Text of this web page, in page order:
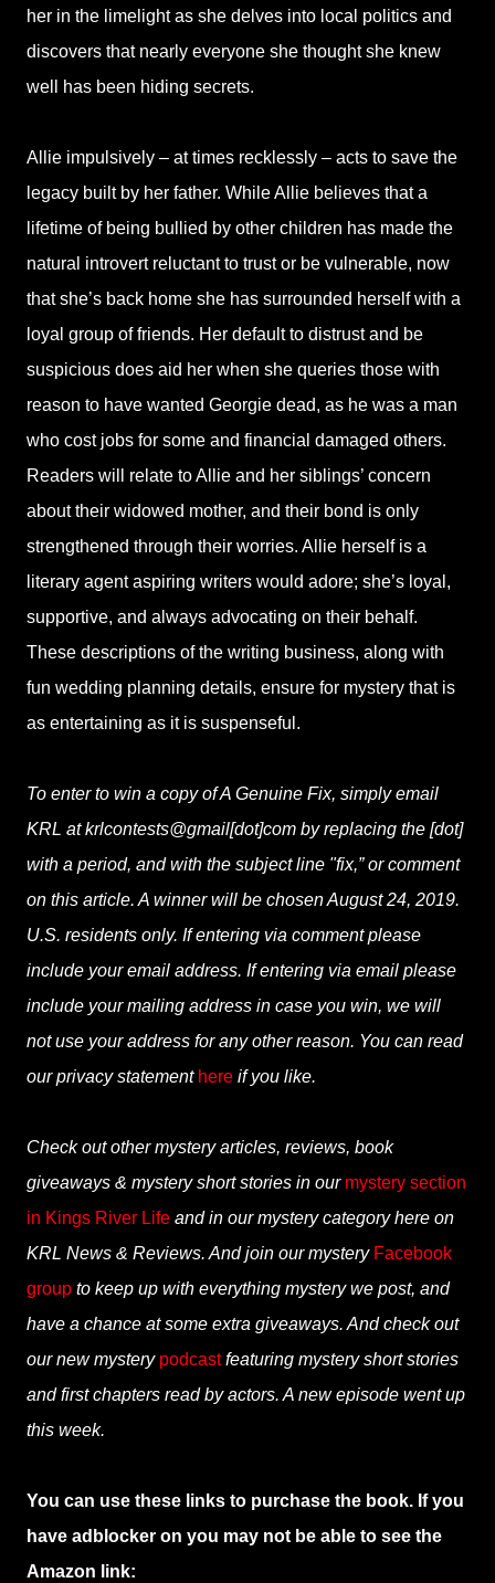
her in the limelight as she delves into local politics and
discovers that nearly everyone she thought she knew
well has been hiding secrets.
Allie impulsively – at times recklessly – acts to save the
legacy built by her father. While Allie believes that a
lifetime of being bullied by other children has made the
natural introvert reluctant to trust or be vulnerable, now
that she’s back home she has surrounded herself with a
loyal group of friends. Her default to distrust and be
suspicious does aid her when she queries those with
reason to have wanted Georgie dead, as he was a man
who cost jobs for some and financial damaged others.
Readers will relate to Allie and her siblings’ concern
about their widowed mother, and their bond is only
strengthened through their worries. Allie herself is a
literary agent aspiring writers would adore; she’s loyal,
supportive, and always advocating on their behalf.
These descriptions of the writing business, along with
fun wedding planning details, ensure for mystery that is
as entertaining as it is suspenseful.
To enter to win a copy of A Genuine Fix, simply email
KRL at krlcontests@gmail[dot]com by replacing the [dot]
with a period, and with the subject line "fix,” or comment
on this article. A winner will be chosen August 24, 2019.
U.S. residents only. If entering via comment please
include your email address. If entering via email please
include your mailing address in case you win, we will
not use your address for any other reason. You can read
our privacy statement here if you like.
Check out other mystery articles, reviews, book
giveaways & mystery short stories in our mystery section
in Kings River Life and in our mystery category here on
KRL News & Reviews. And join our mystery Facebook
group to keep up with everything mystery we post, and
have a chance at some extra giveaways. And check out
our new mystery podcastfeaturing mystery short stories
and first chapters read by actors. A new episode went up
this week.
You can use these links to purchase the book. If you
have adblocker on you may not be able to see the
Amazon link: